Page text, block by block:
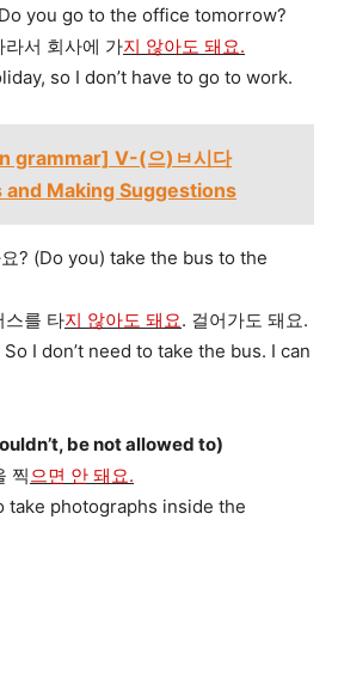
you go to the office tomorrow?
라서 회사에 가지 않아도 돼요.
so I don’t have to go to work.
grammar] V-(으)ㅂ시다
Making Suggestions
? (Do you) take the bus to the
스를 타지 않아도 돼요. 걸어가도 돼요.
I don’t need to take the bus. I can
be not allowed to)
찍으면 안 돼요.
take photographs inside the